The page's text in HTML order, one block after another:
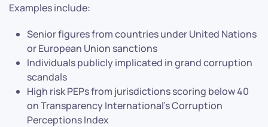
Examples include:
Senior figures from countries under United Nations
or European Union sanctions
Individuals publicly implicated in grand corruption
scandals
High risk PEPs from jurisdictions scoring below 40
on Transparency International’s Corruption
Perceptions Index